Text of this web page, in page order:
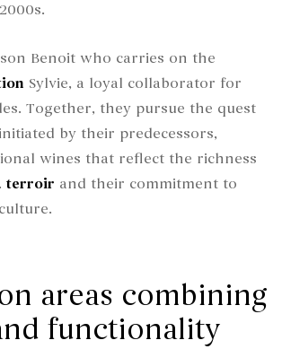
Benoit who carries on the
Sylvie, a loyal collaborator for
Together, they pursue the quest
by their predecessors,
wines that reflect the richness
terroir and their commitment to
areas combining
functionality